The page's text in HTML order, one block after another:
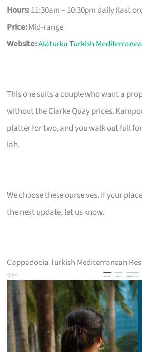
Hours:11:30am – 10:30pm daily (last
Price:Mid-range
Website:Alaturka Turkish
This one suits a couple who want a
without the Clarke Quay prices.
platter for two, and you walk out full
lah.
We choose these ourselves. If your
the next update, let us know.
Cappadocia Turkish Mediterranean